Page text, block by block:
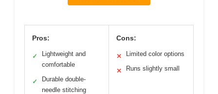
Pros:
✓
Lightweight and
comfortable
✓
Durable double-
needle stitching
Cons:
✕ Limited color options
✕ Runs slightly small